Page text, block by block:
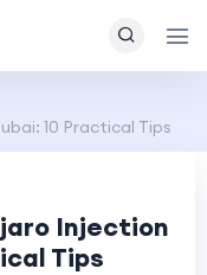
10 Practical Tips
Injection
Tips